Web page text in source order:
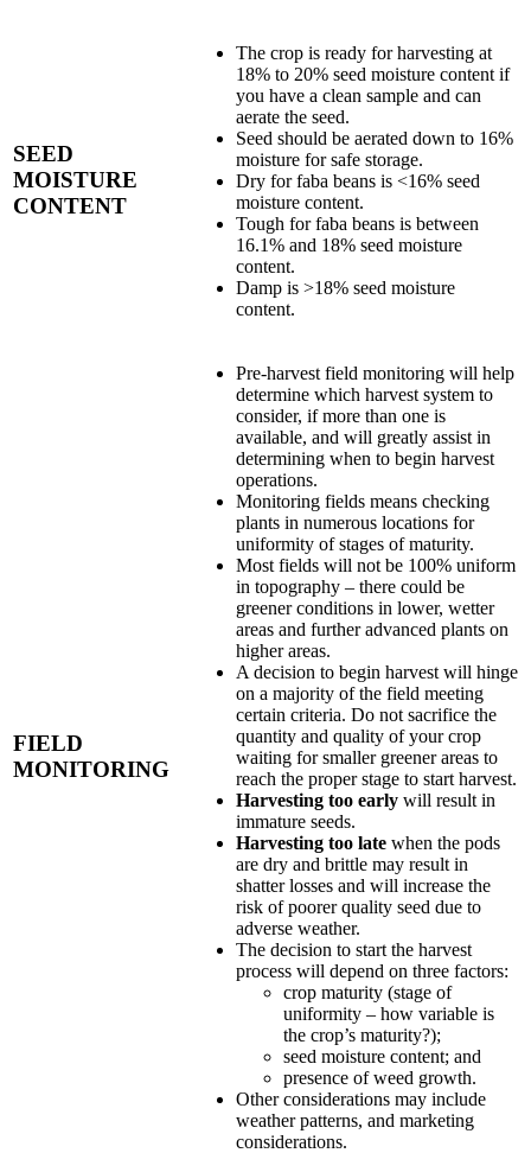
SEED
MOISTURE
CONTENT
The crop is ready for harvesting at
18% to 20% seed moisture content if
you have a clean sample and can
aerate the seed.
Seed should be aerated down to 16%
moisture for safe storage.
Dry for faba beans is <16% seed
moisture content.
Tough for faba beans is between
16.1% and 18% seed moisture
content.
Damp is >18% seed moisture
content.
FIELD
MONITORING
Pre-harvest field monitoring will help
determine which harvest system to
consider, if more than one is
available, and will greatly assist in
determining when to begin harvest
operations.
Monitoring fields means checking
plants in numerous locations for
uniformity of stages of maturity.
Most fields will not be 100% uniform
in topography – there could be
greener conditions in lower, wetter
areas and further advanced plants on
higher areas.
A decision to begin harvest will hinge
on a majority of the field meeting
certain criteria. Do not sacrifice the
quantity and quality of your crop
waiting for smaller greener areas to
reach the proper stage to start harvest.
Harvesting too early will result in
immature seeds.
Harvesting too late when the pods
are dry and brittle may result in
shatter losses and will increase the
risk of poorer quality seed due to
adverse weather.
The decision to start the harvest
process will depend on three factors:
crop maturity (stage of
uniformity – how variable is
the crop’s maturity?);
seed moisture content; and
presence of weed growth.
Other considerations may include
weather patterns, and marketing
considerations.